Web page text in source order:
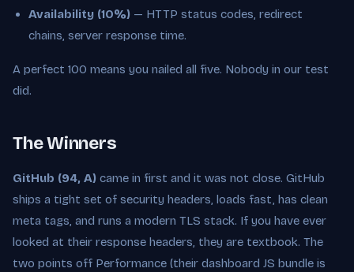
Availability (10%) — HTTP status codes, redirect
chains, server response time.
A perfect 100 means you nailed all five. Nobody in our test
did.
The Winners
GitHub (94, A) came in first and it was not close. GitHub
ships a tight set of security headers, loads fast, has clean
meta tags, and runs a modern TLS stack. If you have ever
looked at their response headers, they are textbook. The
two points off Performance (their dashboard JS bundle is